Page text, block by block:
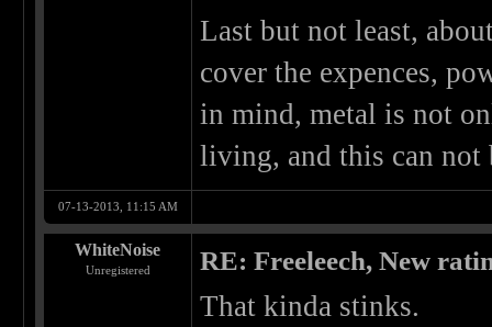
Last but not least,
cover the expences,
in mind, metal is not
living, and this can not
07-13-2013, 11:15 AM
WhiteNoise
Unregistered RE: Freeleech, New
That kinda stinks.